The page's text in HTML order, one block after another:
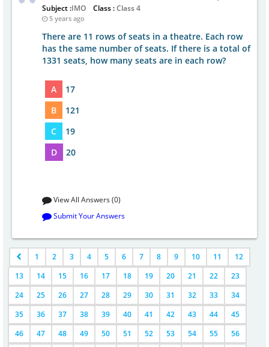
Subject :IMO Class :Class 4
5 years ago
There are 11 rows of seats in a theatre. Each row
has the same number of seats. If there is a total of
1331 seats, how many seats are in each row?
A
17
B
121
C
19
D
20
View All Answers (0)
Submit Your Answers
1 2 3 4 5 6 7 8 9 10 11
12
13
14 15 16 17 18 19 20 21 22
23
24
25 26 27 28 29 30 31 32 33
34
35
36 37 38 39 40 41 42 43 44
45
46
47 48 49 50 51 52 53 54 55
56